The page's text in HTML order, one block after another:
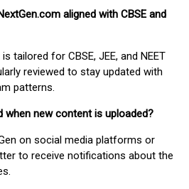
aligned with CBSE and
tailored for CBSE, JEE, and NEET
reviewed to stay updated with
patterns.
when new content is uploaded?
on social media platforms or
to receive notifications about the